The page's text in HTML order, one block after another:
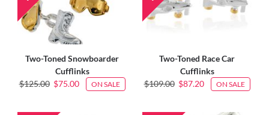
Two-Toned Snowboarder
Cufflinks
$125.00 $75.00 ON SALE
Two-Toned Race Car
Cufflinks
$109.00 $87.20 ON SALE